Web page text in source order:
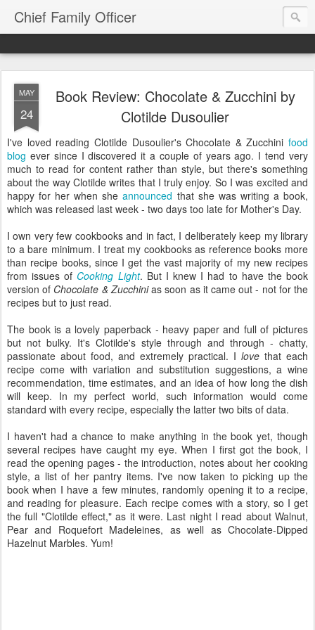
Chief Family Officer
MAY
24
Book Review: Chocolate & Zucchini by
Clotilde Dusoulier
I've loved reading Clotilde Dusoulier's Chocolate & Zucchini food
blog ever since I discovered it a couple of years ago. I tend very
much to read for content rather than style, but there's something
about the way Clotilde writes that I truly enjoy. So I was excited and
happy for her when sheannounced that she was writing a book,
which was released last week - two days too late for Mother's Day.
I own very few cookbooks and in fact, I deliberately keep my library
to a bare minimum. I treat my cookbooks as reference books more
than recipe books, since I get the vast majority of my new recipes
from issues of Cooking Light. But I knew I had to have the book
version of Chocolate & Zucchinias soon as it came out - not for the
recipes but to just read.
The book is a lovely paperback - heavy paper and full of pictures
but not bulky. It's Clotilde's style through and through - chatty,
passionate about food, and extremely practical. I love that each
recipe come with variation and substitution suggestions, a wine
recommendation, time estimates, and an idea of how long the dish
will keep. In my perfect world, such information would come
standard with every recipe, especially the latter two bits of data.
I haven't had a chance to make anything in the book yet, though
several recipes have caught my eye. When I first got the book, I
read the opening pages - the introduction, notes about her cooking
style, a list of her pantry items. I've now taken to picking up the
book when I have a few minutes, randomly opening it to a recipe,
and reading for pleasure. Each recipe comes with a story, so I get
the full "Clotilde effect," as it were. Last night I read about Walnut,
Pear and Roquefort Madeleines, as well as Chocolate-Dipped
Hazelnut Marbles. Yum!